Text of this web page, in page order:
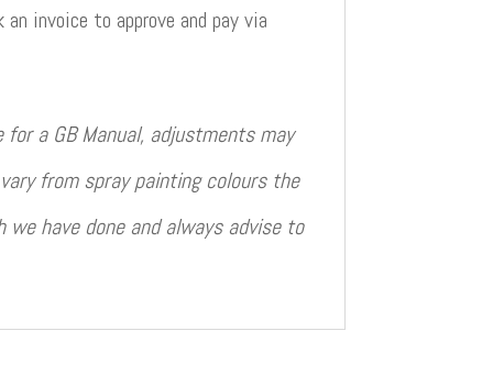
invoice to approve and pay via
a GB Manual, adjustments may
from spray painting colours the
have done and always advise to